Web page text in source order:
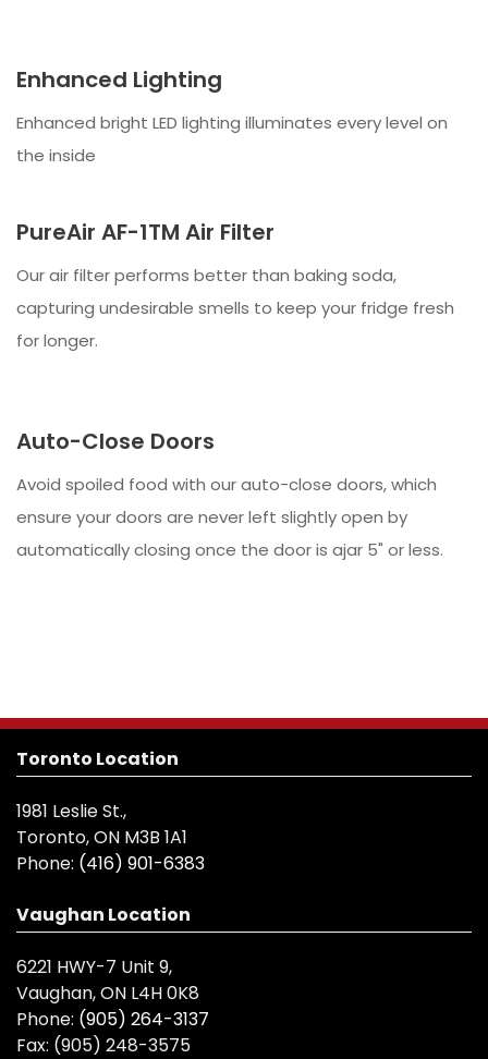
Enhanced Lighting
Enhanced bright LED lighting illuminates every level on
the inside
PureAir AF-1TM Air Filter
Our air filter performs better than baking soda,
capturing undesirable smells to keep your fridge fresh
for longer.
Auto-Close Doors
Avoid spoiled food with our auto-close doors, which
ensure your doors are never left slightly open by
automatically closing once the door is ajar 5" or less.
Toronto Location
1981 Leslie St.,
Toronto, ON M3B 1A1
Phone: (416) 901-6383
Vaughan Location
6221 HWY-7 Unit 9,
Vaughan, ON L4H 0K8
Phone: (905) 264-3137
Fax: (905) 248-3575